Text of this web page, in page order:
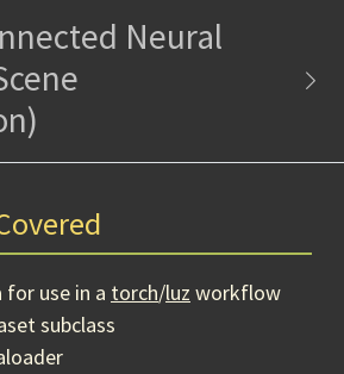
Neural
for use in a torch/luz workflow
subclass